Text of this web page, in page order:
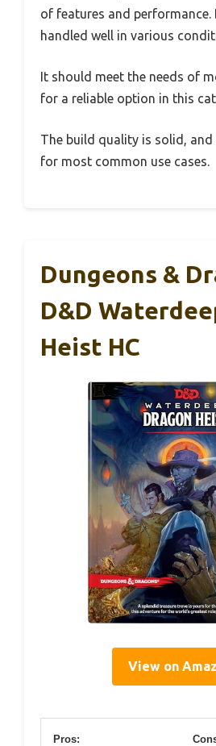
of features and
handled well in various
It should meet the needs of
for a reliable option in this
The build quality is solid,
for most common use cases.
Dungeons &
D&D
Heist HC
View on
Pros: